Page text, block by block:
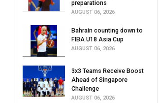
preparations
AUGUST 06, 2026
Bahrain counting down to
FIBA U18 Asia Cup
AUGUST 06, 2026
3x3 Teams Receive Boost
Ahead of Singapore
Challenge
AUGUST 06, 2026